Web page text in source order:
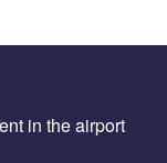
in the airport